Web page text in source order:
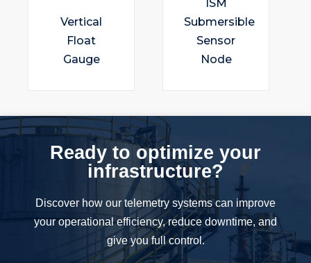
Vertical
Float
Gauge
ISM
Submersible
Sensor
Node
Ready to optimize your
infrastructure?
Discover how our telemetry systems can improve
your operational efficiency, reduce downtime, and
give you full control.